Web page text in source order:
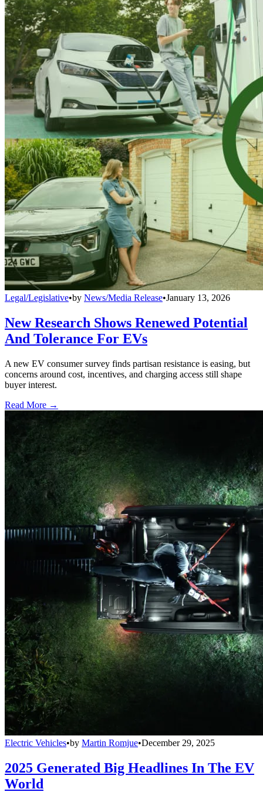
Legal/Legislative•by News/Media Release•January 13, 2026
New Research Shows Renewed Potential
And Tolerance For EVs
A new EV consumer survey finds partisan resistance is easing, but
concerns around cost, incentives, and charging access still shape
buyer interest.
Read More →
Electric Vehicles•by Martin Romjue•December 29, 2025
2025 Generated Big Headlines In The EV
World